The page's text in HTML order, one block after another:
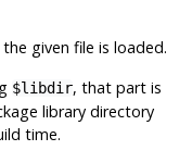
given file is loaded.
$libdir, that part is
library directory
time.